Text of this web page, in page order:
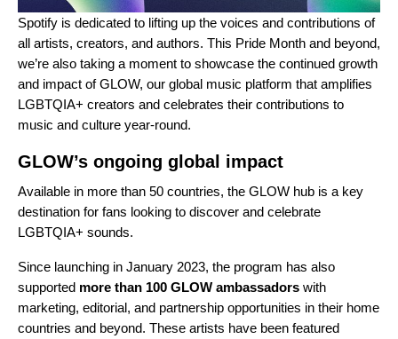
Spotify is dedicated to lifting up the voices and contributions of
all artists, creators, and authors. This Pride Month and beyond,
we’re also taking a moment to showcase the continued growth
and impact of GLOW, our global music platform that amplifies
LGBTQIA+ creators and celebrates their contributions to
music and culture year-round.
GLOW’s ongoing global impact
Available in more than 50 countries, the GLOW hub is a key
destination for fans looking to discover and celebrate
LGBTQIA+ sounds.
Since launching in January 2023, the program has also
supported more than 100 GLOW ambassadors with
marketing, editorial, and partnership opportunities in their home
countries and beyond. These artists have been featured